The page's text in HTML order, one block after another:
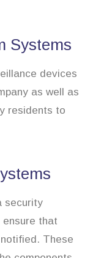
Systems
devices
as well as
residents to
security
that
These